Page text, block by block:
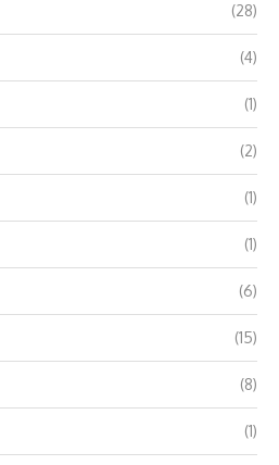
(28)
(4)
(1)
(2)
(1)
(1)
(6)
(15)
(8)
(1)